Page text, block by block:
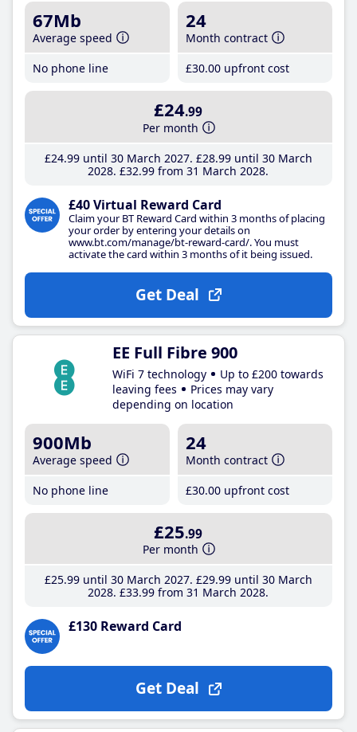
67Mb
Average speed
No phone line
24
Month contract
£30.00 upfront cost
£24.99
Per month
£24.99until 30 March 2027 £28.99until 30 March
2028 £32.99 from 31 March 2028
£40 Virtual Reward Card
Claim your BT Reward Card within 3 months of placing
your order by entering your details on
www.bt.com/manage/bt-reward-card/. You must
activate the card within 3 months of it being issued.
Get Deal
EE Full Fibre 900
WiFi 7 technology
Up to £200 towards
leaving fees
Prices may vary
depending on location
900Mb
Average speed
No phone line
24
Month contract
£30.00 upfront cost
£25.99
Per month
£25.99until 30 March 2027 £29.99until 30 March
2028 £33.99 from 31 March 2028
£130 Reward Card
Get Deal